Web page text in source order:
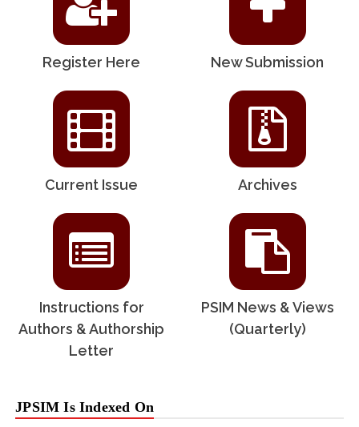
Register Here New Submission
Current Issue Archives
Instructions for
Authors & Authorship
Letter
PSIM News & Views
(Quarterly)
JPSIM Is Indexed On